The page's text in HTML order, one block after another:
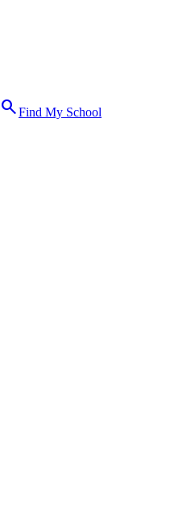
searchFind My School